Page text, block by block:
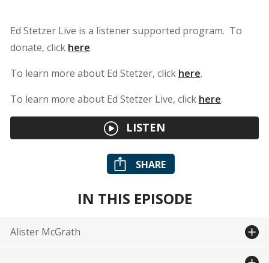
Ed Stetzer Live is a listener supported program. To
donate, click here.
To learn more about Ed Stetzer, click here.
To learn more about Ed Stetzer Live, click here.
LISTEN
SHARE
IN THIS EPISODE
Alister McGrath